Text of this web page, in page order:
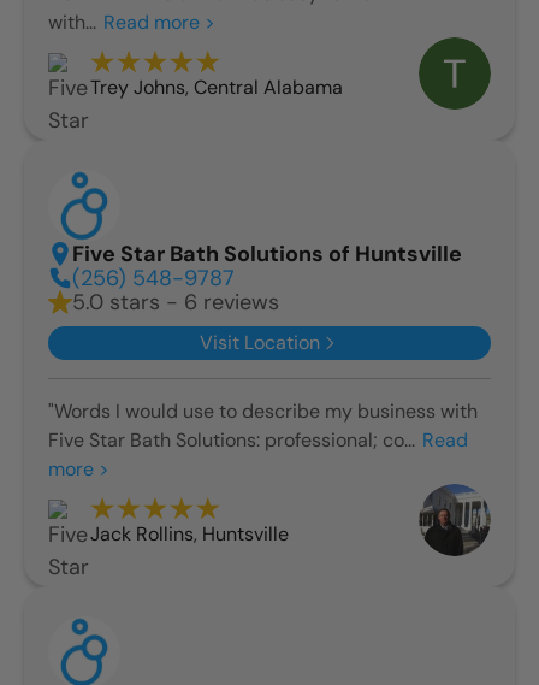
with... Read more >
Trey Johns, Central Alabama
Five Star Bath Solutions of Huntsville
(256) 548-9787
5.0 stars - 6 reviews
Visit Location
"Words I would use to describe my business with
Five Star Bath Solutions: professional; co... Read
more >
Jack Rollins, Huntsville